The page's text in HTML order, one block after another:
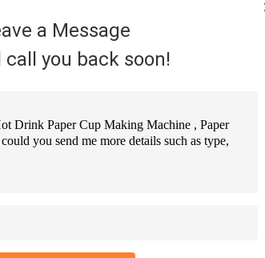
a Message
call you back soon!
LTD
paper cup machine, paper box machine, paper lid
Paper punching machine various types of containers
Packaging Machinery City" - Ruian City, Our factory
have own professional R&D Team and Efficient
and Fast service, We already built professional and
question as soon as possible.